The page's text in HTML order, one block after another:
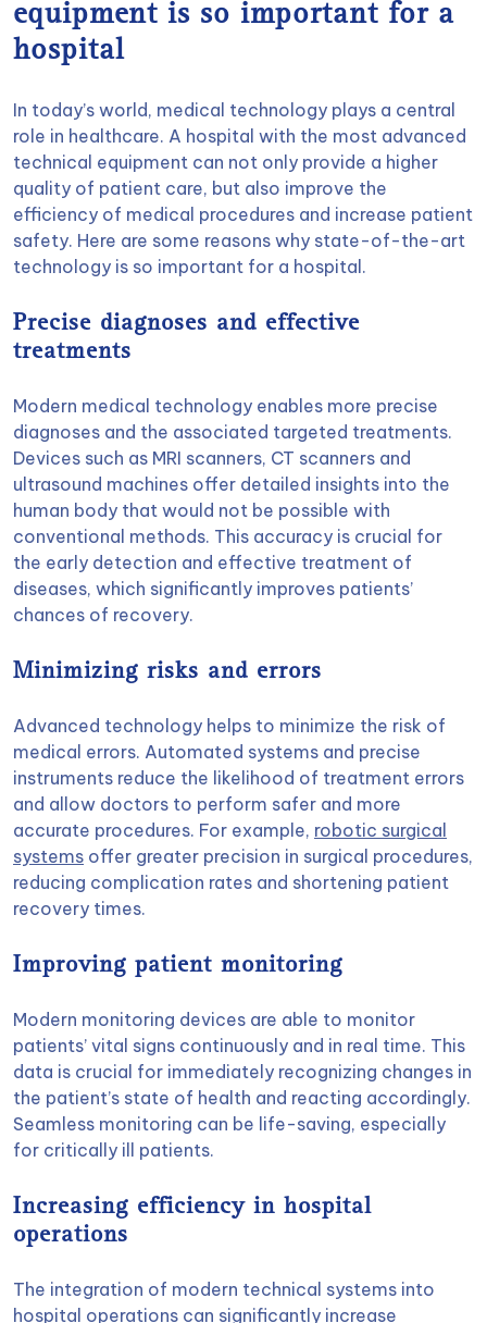
equipment is so important for a
hospital
In today’s world, medical technology plays a central
role in healthcare. A hospital with the most advanced
technical equipment can not only provide a higher
quality of patient care, but also improve the
efficiency of medical procedures and increase patient
safety. Here are some reasons why state-of-the-art
technology is so important for a hospital.
Precise diagnoses and effective
treatments
Modern medical technology enables more precise
diagnoses and the associated targeted treatments.
Devices such as MRI scanners, CT scanners and
ultrasound machines offer detailed insights into the
human body that would not be possible with
conventional methods. This accuracy is crucial for
the early detection and effective treatment of
diseases, which significantly improves patients’
chances of recovery.
Minimizing risks and errors
Advanced technology helps to minimize the risk of
medical errors. Automated systems and precise
instruments reduce the likelihood of treatment errors
and allow doctors to perform safer and more
accurate procedures. For example, robotic surgical
systems offer greater precision in surgical procedures,
reducing complication rates and shortening patient
recovery times.
Improving patient monitoring
Modern monitoring devices are able to monitor
patients’ vital signs continuously and in real time. This
data is crucial for immediately recognizing changes in
the patient’s state of health and reacting accordingly.
Seamless monitoring can be life-saving, especially
for critically ill patients.
Increasing efficiency in hospital
operations
The integration of modern technical systems into
hospital operations can significantly increase